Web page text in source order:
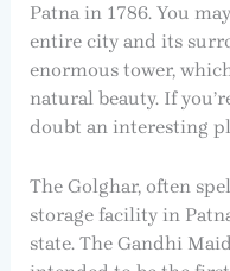
Patna in 1786. You
entire city and its
enormous tower,
natural beauty. If
doubt an interesting
The Golghar, often
storage facility in
state. The Gandhi